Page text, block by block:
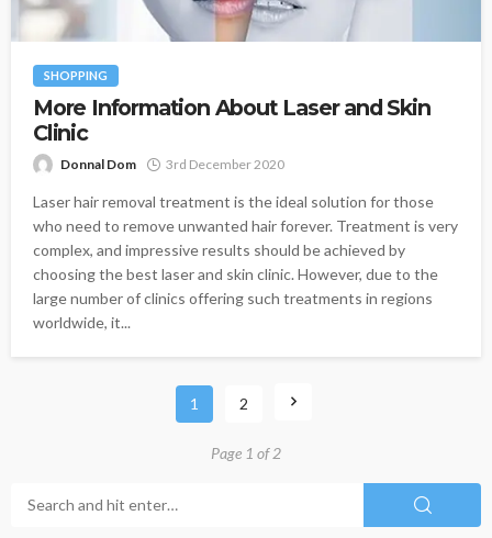
SHOPPING
More Information About Laser and Skin
Clinic
Donnal Dom 3rd December 2020
Laser hair removal treatment is the ideal solution for those
who need to remove unwanted hair forever. Treatment is very
complex, and impressive results should be achieved by
choosing the best laser and skin clinic. However, due to the
large number of clinics offering such treatments in regions
worldwide, it...
1 2
Page 1 of 2